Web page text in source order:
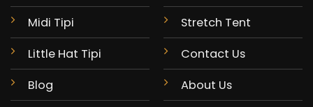
Midi Tipi
Little Hat Tipi
Blog
Stretch Tent
Contact Us
About Us